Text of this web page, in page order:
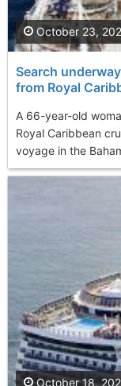
Search
from Royal
A 66-year-old
Royal Caribbean
voyage in the
October 23,
October 18,